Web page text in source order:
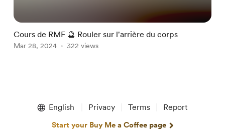
Cours de RMF 🔮 Rouler sur l'arrière du corps
Mar 28, 2024 322 views
English Privacy Terms Report
Start your Buy Me a Coffee page